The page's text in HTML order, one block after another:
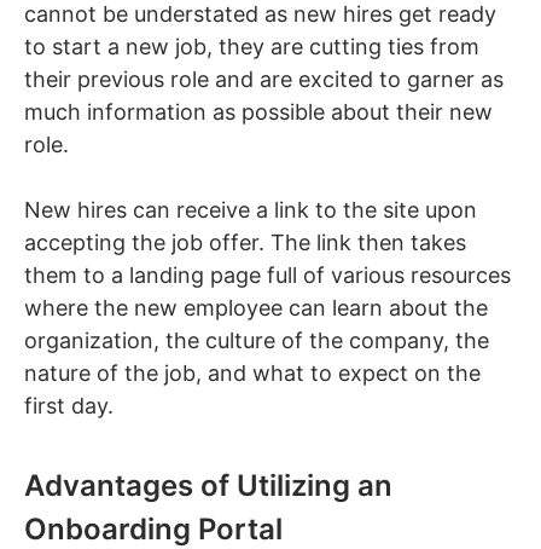
cannot be understated as new hires get ready
to start a new job, they are cutting ties from
their previous role and are excited to garner as
much information as possible about their new
role.
New hires can receive a link to the site upon
accepting the job offer. The link then takes
them to a landing page full of various resources
where the new employee can learn about the
organization, the culture of the company, the
nature of the job, and what to expect on the
first day.
Advantages of Utilizing an
Onboarding Portal